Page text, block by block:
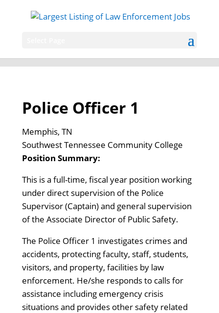
Police Officer 1
Memphis, TN
Southwest Tennessee Community College
Position Summary:
This is a full-time, fiscal year position working
under direct supervision of the Police
Supervisor (Captain) and general supervision
of the Associate Director of Public Safety.
The Police Officer 1 investigates crimes and
accidents, protecting faculty, staff, students,
visitors, and property, facilities by law
enforcement. He/she responds to calls for
assistance including emergency crisis
situations and provides other safety related